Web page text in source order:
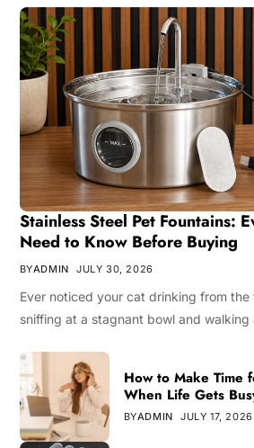
Stainless Steel Pet Fountains:
Need to Know Before Buying
BYADMIN JULY 30, 2026
Ever noticed your cat drinking from
sniffing at a stagnant bowl and walking
How to Make Time
When Life Gets
BYADMIN JULY 17, 2026